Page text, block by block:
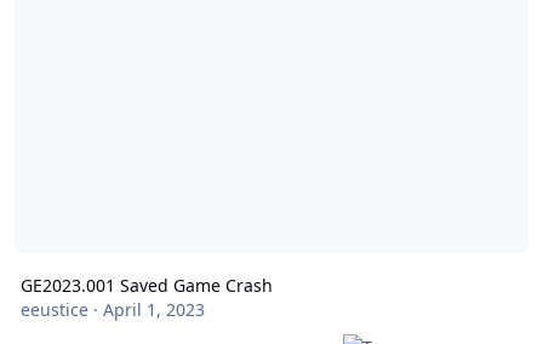
GE2023.001 Saved Game Crash
eeustice· April 1, 2023